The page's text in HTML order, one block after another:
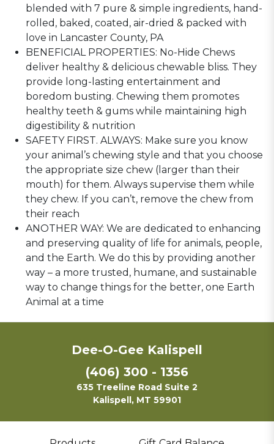
blended with 7 pure & simple ingredients, hand-
rolled, baked, coated, air-dried & packed with
love in Lancaster County, PA
BENEFICIAL PROPERTIES: No-Hide Chews
deliver healthy & delicious chewable bliss. They
provide long-lasting entertainment and
boredom busting. Chewing them promotes
healthy teeth & gums while maintaining high
digestibility & nutrition
SAFETY FIRST. ALWAYS: Make sure you know
your animal’s chewing style and that you choose
the appropriate size chew (larger than their
mouth) for them. Always supervise them while
they chew. If you can’t, remove the chew from
their reach
ANOTHER WAY: We are dedicated to enhancing
and preserving quality of life for animals, people,
and the Earth. We do this by providing another
way – a more trusted, humane, and sustainable
way to change things for the better, one Earth
Animal at a time
Dee-O-Gee Kalispell
(406) 300 - 1356
635 Treeline Road Suite 2
Kalispell, MT 59901